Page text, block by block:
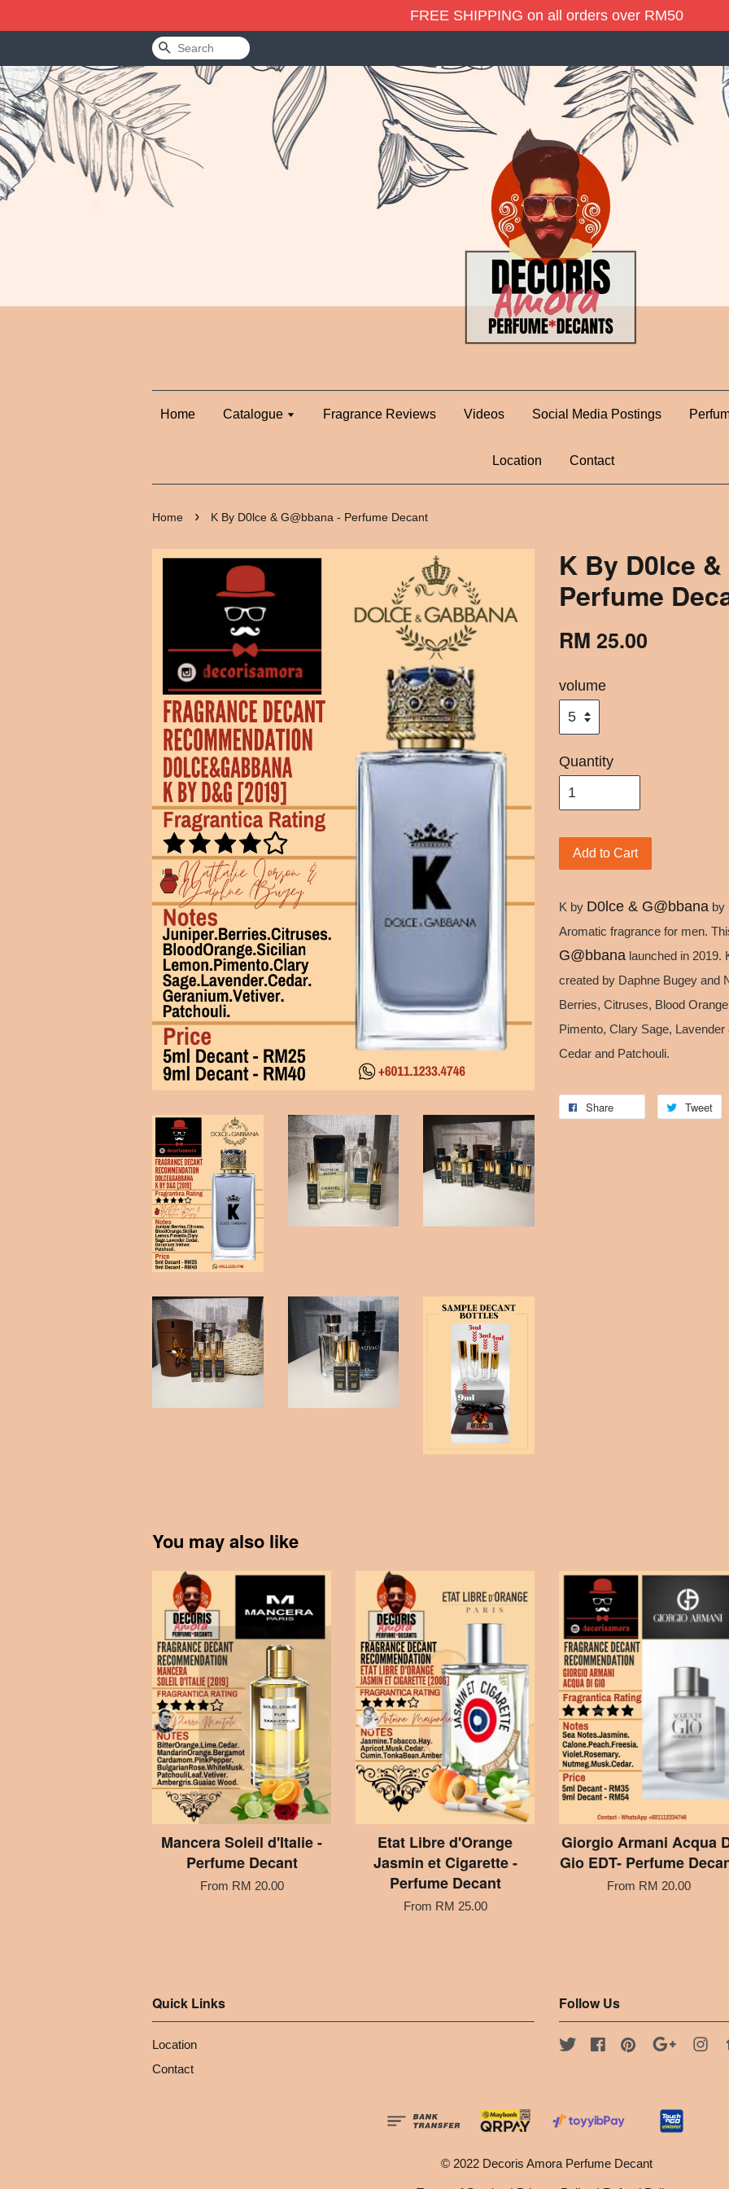
FREE SHIPPING on all orders over RM50
Search
Home Catalogue Fragrance Reviews Videos Social Media Postings
Location Contact
Home › K By D0lce & G@bbana - Perfume Decant
K By D0lce
Perfume
RM 25.00
volume
Quantity
Add to Cart
K by D0lce & G@bbana by
Aromatic fragrance for men.
G@bbana launched in 2019.
created by Daphne Bugey and
Berries, Citruses, Blood
Pimento, Clary Sage,
Cedar and Patchouli.
Share Tweet
You may also like
Mancera Soleil d'Italie -
Perfume Decant
From RM 20.00
Etat Libre d'Orange
Jasmin et Cigarette -
Perfume Decant
From RM 25.00
Giorgio Armani Acqua
Gio EDT- Perfume
From RM 20.00
Quick Links
Location
Contact
Follow Us
Twitter FacebookPinterest Google
© 2022 Decoris Amora Perfume Decant